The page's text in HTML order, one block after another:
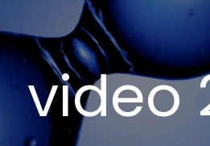
video